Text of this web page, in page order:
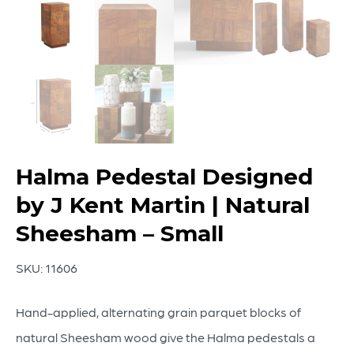
Halma Pedestal Designed
by J Kent Martin | Natural
Sheesham – Small
SKU: 11606
Hand-applied, alternating grain parquet blocks of
natural Sheesham wood give the Halma pedestals a